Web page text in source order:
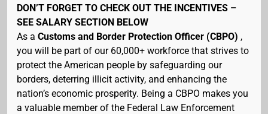
DON’T FORGET TO CHECK OUT THE INCENTIVES –
SEE SALARY SECTION BELOW
As a Customs and Border Protection Officer (CBPO) ,
you will be part of our 60,000+ workforce that strives to
protect the American people by safeguarding our
borders, deterring illicit activity, and enhancing the
nation’s economic prosperity. Being a CBPO makes you
a valuable member of the Federal Law Enforcement